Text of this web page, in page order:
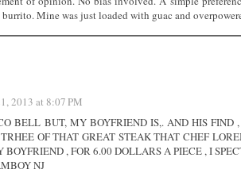
Mine was just loaded with guac and
2013 at 8:07 PM
BELL BUT, MY BOYFRIEND IS,. AND HIS FIND
OF THAT GREAT STEAK THAT CHEF
, FOR 6.00 DOLLARS A PIECE , I
NJ